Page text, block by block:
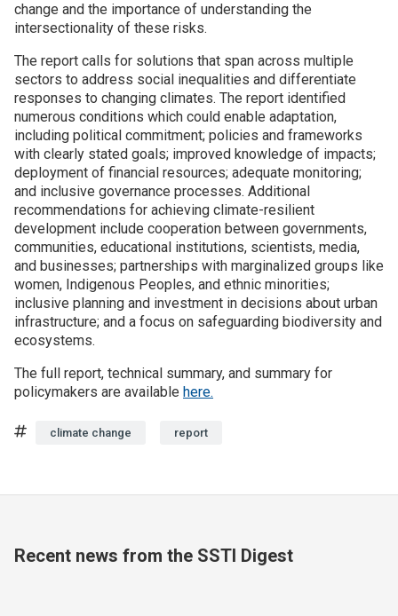
Sign up for SSTI Digest
change and the importance of understanding the
intersectionality of these risks.
The report calls for solutions that span across multiple
sectors to address social inequalities and differentiate
responses to changing climates. The report identified
numerous conditions which could enable adaptation,
including political commitment; policies and frameworks
with clearly stated goals; improved knowledge of impacts;
deployment of financial resources; adequate monitoring;
and inclusive governance processes. Additional
recommendations for achieving climate-resilient
development include cooperation between governments,
communities, educational institutions, scientists, media,
and businesses; partnerships with marginalized groups like
women, Indigenous Peoples, and ethnic minorities;
inclusive planning and investment in decisions about urban
infrastructure; and a focus on safeguarding biodiversity and
ecosystems.
The full report, technical summary, and summary for
policymakers are available here.
Tagsclimate change report
Recent news from the SSTI Digest